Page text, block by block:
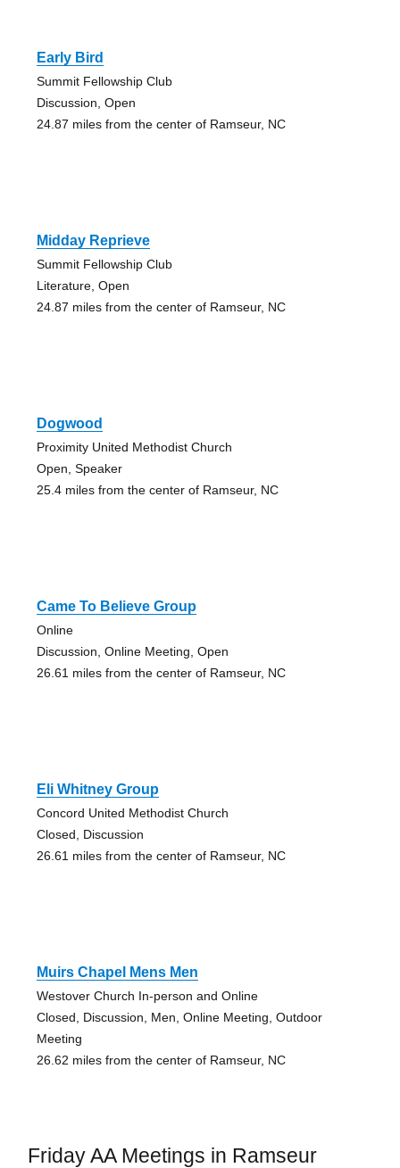
Early Bird
Summit Fellowship Club
Discussion, Open
24.87 miles from the center of Ramseur, NC
Midday Reprieve
Summit Fellowship Club
Literature, Open
24.87 miles from the center of Ramseur, NC
Dogwood
Proximity United Methodist Church
Open, Speaker
25.4 miles from the center of Ramseur, NC
Came To Believe Group
Online
Discussion, Online Meeting, Open
26.61 miles from the center of Ramseur, NC
Eli Whitney Group
Concord United Methodist Church
Closed, Discussion
26.61 miles from the center of Ramseur, NC
Muirs Chapel Mens Men
Westover Church In-person and Online
Closed, Discussion, Men, Online Meeting, Outdoor
Meeting
26.62 miles from the center of Ramseur, NC
Friday AA Meetings in Ramseur